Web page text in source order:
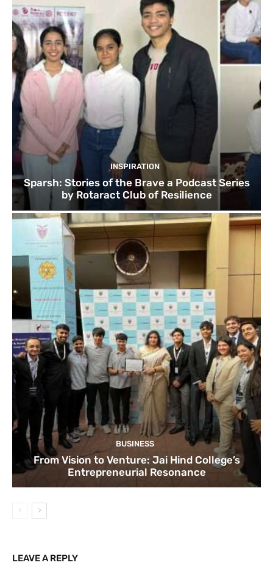
INSPIRATION
Sparsh: Stories of the Brave a Podcast Series
by Rotaract Club of Resilience
BUSINESS
From Vision to Venture: Jai Hind College’s
Entrepreneurial Resonance
LEAVE A REPLY